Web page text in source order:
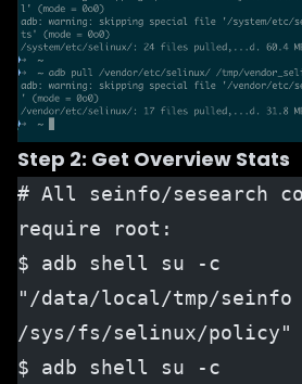
Step 2: Get Overview Stats
# All seinfo/sesearch
require root:
$ adb shell su -c
"/data/local/tmp/
/sys/fs/selinux/policy"
$ adb shell su -c